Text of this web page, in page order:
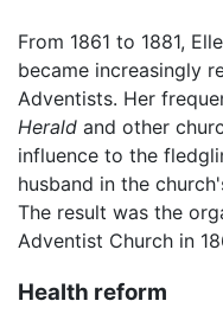
From 1861 to 1881,
became increasingly
Adventists. Her
Herald and other
influence to the
husband in the
The result was the
Adventist Church in
Health reform